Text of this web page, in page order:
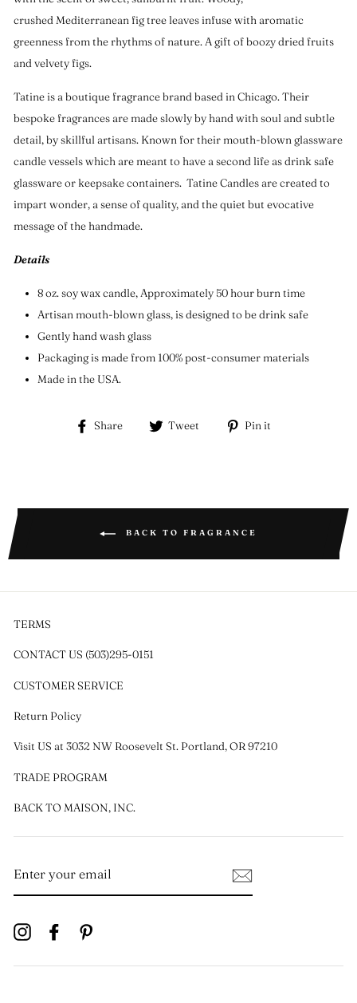
crushed Mediterranean fig tree leaves infuse with aromatic
greenness from the rhythms of nature. A gift of boozy dried fruits
and velvety figs.
Tatine is a boutique fragrance brand based in Chicago. Their
bespoke fragrances are made slowly by hand with soul and subtle
detail, by skillful artisans. Known for their mouth-blown glassware
candle vessels which are meant to have a second life as drink safe
glassware or keepsake containers. Tatine Candles are created to
impart wonder, a sense of quality, and the quiet but evocative
message of the handmade.
Details
8 oz. soy wax candle, Approximately 50 hour burn time
Artisan mouth-blown glass, is designed to be drink safe
Gently hand wash glass
Packaging is made from 100% post-consumer materials
Made in the USA.
Share
Share Tweet
Tweet Pin it
BACK TO FRAGRANCE
TERMS
CONTACT US (503)295-0151
CUSTOMER SERVICE
Return Policy
Visit US at 3032 NW Roosevelt St. Portland, OR 97210
TRADE PROGRAM
BACK TO MAISON, INC.
YOUR
EMAIL
InstagramFacebook